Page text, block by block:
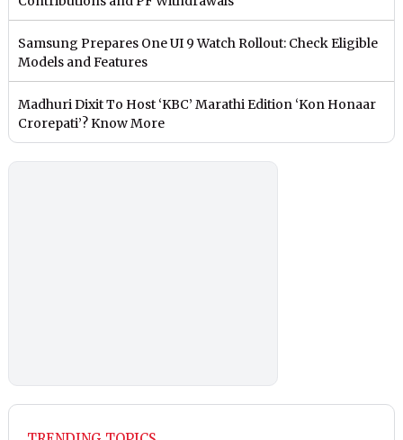
Samsung Prepares One UI 9 Watch Rollout: Check Eligible
Models and Features
Madhuri Dixit To Host ‘KBC’ Marathi Edition ‘Kon Honaar
Crorepati’? Know More